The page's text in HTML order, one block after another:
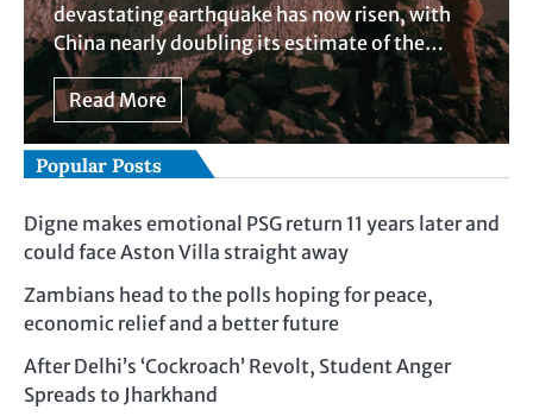
devastating earthquake has now risen, with
China nearly doubling its estimate of the…
Read More
Popular Posts
Digne makes emotional PSG return 11 years later and
could face Aston Villa straight away
Zambians head to the polls hoping for peace,
economic relief and a better future
After Delhi’s ‘Cockroach’ Revolt, Student Anger
Spreads to Jharkhand